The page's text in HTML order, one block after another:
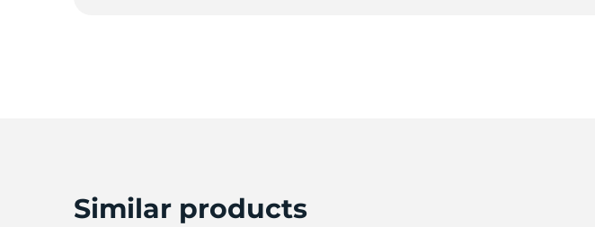
Similar products